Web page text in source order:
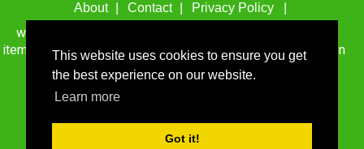
This website uses cookies to ensure you get
the best experience on our website.
Learn more
Got it!
About Contact Privacy Policy
wefacecook.com may receive a percentage of sales for
items purchased through links on this site, including Amazon
Associates and other affiliate advertising programs.
© 1999 - 2026 wefacecook.com. All Rights Reserved.